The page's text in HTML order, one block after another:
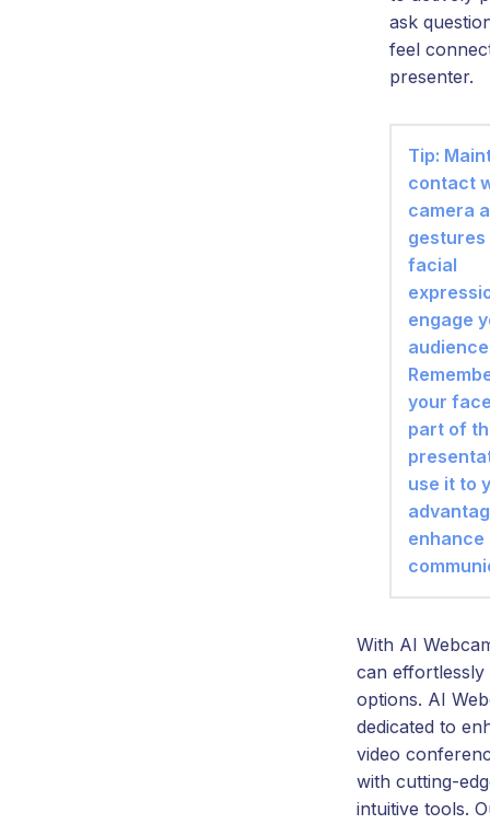
ask
feel
presenter.
Tip:
contact
camera
gestures
facial
engage
your
part of
use it to
enhance
With AI
can effortlessly
options. AI
dedicated to
video
with cutting-
intuitive tools.